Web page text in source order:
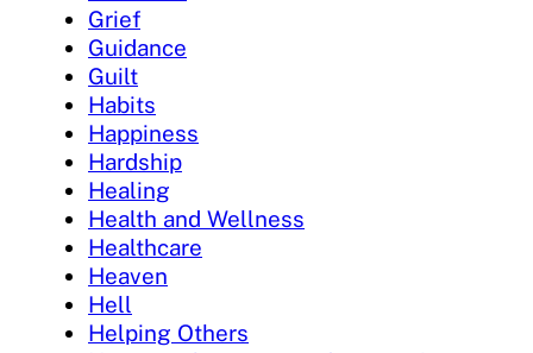
Grief
Guidance
Guilt
Habits
Happiness
Hardship
Healing
Health and Wellness
Healthcare
Heaven
Hell
Helping Others